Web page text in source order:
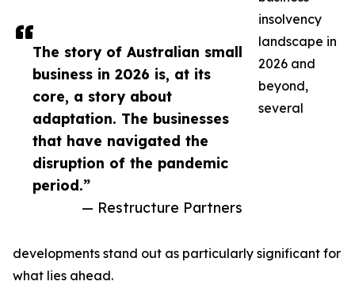
The story of Australian small
business in 2026 is, at its
core, a story about
adaptation. The businesses
that have navigated the
disruption of the pandemic
period.”
— Restructure Partners
insolvency
landscape in
2026 and
beyond,
several
developments stand out as particularly significant for
what lies ahead.